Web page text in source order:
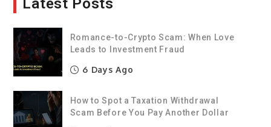
Latest Posts
Romance-to-Crypto Scam: When Love
Leads to Investment Fraud
6 Days Ago
How to Spot a Taxation Withdrawal
Scam Before You Pay Another Dollar